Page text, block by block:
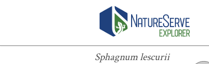
Sphagnum lescurii
Sphagnum lescurii